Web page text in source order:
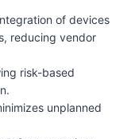
of devices
reducing vendor
risk-based
unplanned